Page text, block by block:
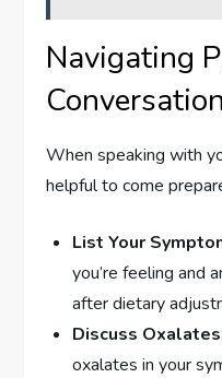
Navigating
When speaking with
helpful to come
List Your
you’re feeling and
after dietary
Discuss Oxalates
oxalates in your